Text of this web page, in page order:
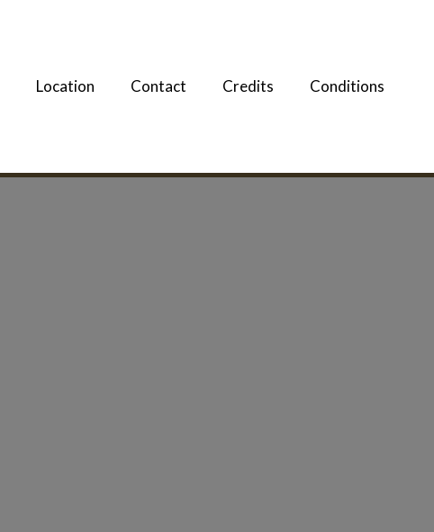
Location Contact Credits Conditions